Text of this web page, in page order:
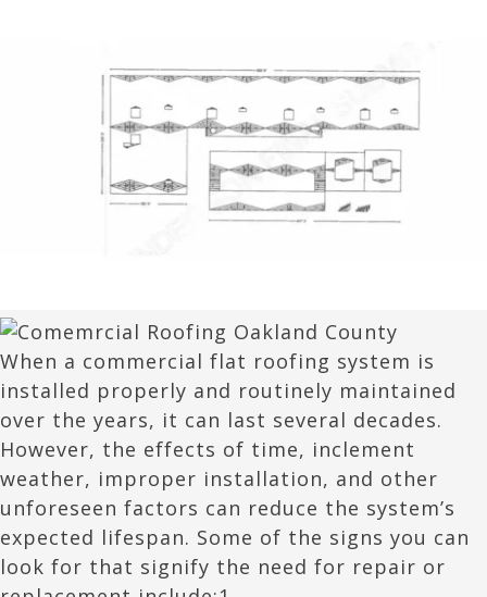
When a commercial flat roofing system is
installed properly and routinely maintained
over the years, it can last several decades.
However, the effects of time, inclement
weather, improper installation, and other
unforeseen factors can reduce the system’s
expected lifespan. Some of the signs you can
look for that signify the need for repair or